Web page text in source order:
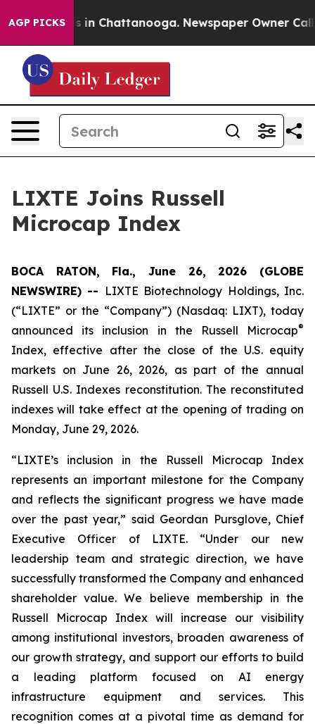
AGP PICKS
Chaos in Chattanooga. Newspaper Owner Calls
LIXTE Joins Russell
Microcap Index
BOCA RATON, Fla., June 26, 2026 (GLOBE
NEWSWIRE) -- LIXTE Biotechnology Holdings, Inc.
(“LIXTE” or the “Company”) (Nasdaq: LIXT), today
announced its inclusion in the Russell Microcap®
Index, effective after the close of the U.S. equity
markets on June 26, 2026, as part of the annual
Russell U.S. Indexes reconstitution. The reconstituted
indexes will take effect at the opening of trading on
Monday, June 29, 2026.
“LIXTE’s inclusion in the Russell Microcap Index
represents an important milestone for the Company
and reflects the significant progress we have made
over the past year,” said Geordan Pursglove, Chief
Executive Officer of LIXTE. “Under our new
leadership team and strategic direction, we have
successfully transformed the Company and enhanced
shareholder value. We believe membership in the
Russell Microcap Index will increase our visibility
among institutional investors, broaden awareness of
our growth strategy, and support our efforts to build
a leading platform focused on AI energy
infrastructure equipment and services. This
recognition comes at a pivotal time as demand for